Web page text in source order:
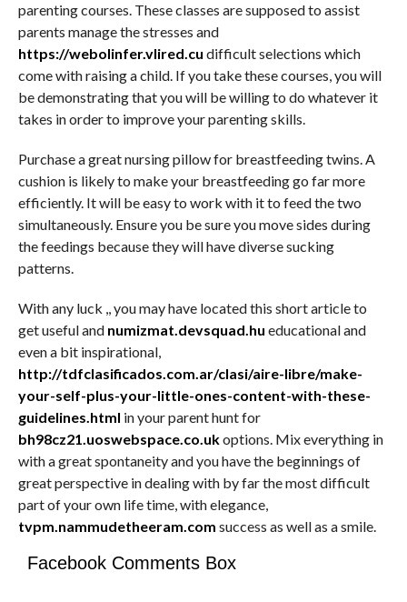
parenting courses. These classes are supposed to assist
parents manage the stresses and
https://webolinfer.vlired.cu difficult selections which
come with raising a child. If you take these courses, you will
be demonstrating that you will be willing to do whatever it
takes in order to improve your parenting skills.
Purchase a great nursing pillow for breastfeeding twins. A
cushion is likely to make your breastfeeding go far more
efficiently. It will be easy to work with it to feed the two
simultaneously. Ensure you be sure you move sides during
the feedings because they will have diverse sucking
patterns.
With any luck ,, you may have located this short article to
get useful and numizmat.devsquad.hu educational and
even a bit inspirational,
http://tdfclasificados.com.ar/clasi/aire-libre/make-
your-self-plus-your-little-ones-content-with-these-
guidelines.html in your parent hunt for
bh98cz21.uoswebspace.co.ukoptions. Mix everything in
with a great spontaneity and you have the beginnings of
great perspective in dealing with by far the most difficult
part of your own life time, with elegance,
tvpm.nammudetheeram.com success as well as a smile.
Facebook Comments Box